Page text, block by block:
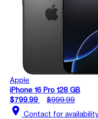
Apple
iPhone 16 Pro 128 GB
$799.99
$999.99
location_on Contact for availability